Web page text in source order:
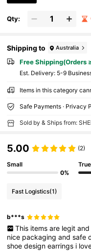
Qty:
Shipping to Australia
Free Shipping(Orders
​Est. Delivery: 5-9
Items in this category
Safe Payments · Privacy
Sold by & Ships from:
5.00 (2)
Small
0%
Fast Logistics(1)
b***s
This items are legit and
nice packagingandsafe
shoedesignearrings i